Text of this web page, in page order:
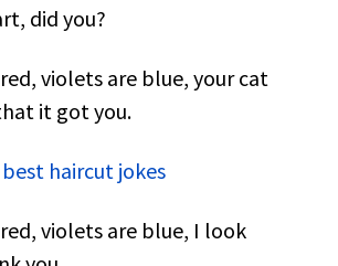
did you?
red, violets are blue, your cat
it got you.
haircut jokes
red, violets are blue, I look